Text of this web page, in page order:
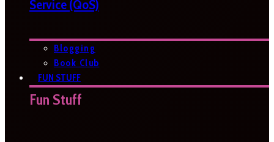
Service (QoS)
Blogging
Book Club
FUN STUFF
Fun Stuff